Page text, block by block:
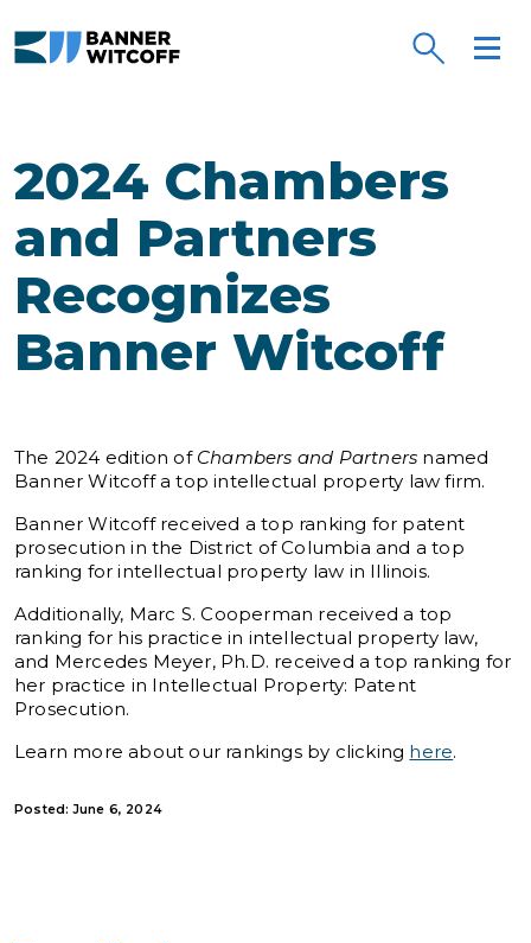
2024 Chambers
and Partners
Recognizes
Banner Witcoff
The 2024 edition of Chambers and Partners named
Banner Witcoff a top intellectual property law firm.
Banner Witcoff received a top ranking for patent
prosecution in the District of Columbia and a top
ranking for intellectual property law in Illinois.
Additionally, Marc S. Cooperman received a top
ranking for his practice in intellectual property law,
and Mercedes Meyer, Ph.D. received a top ranking for
her practice in Intellectual Property: Patent
Prosecution.
Learn more about our rankings by clicking here.
Posted: June 6, 2024